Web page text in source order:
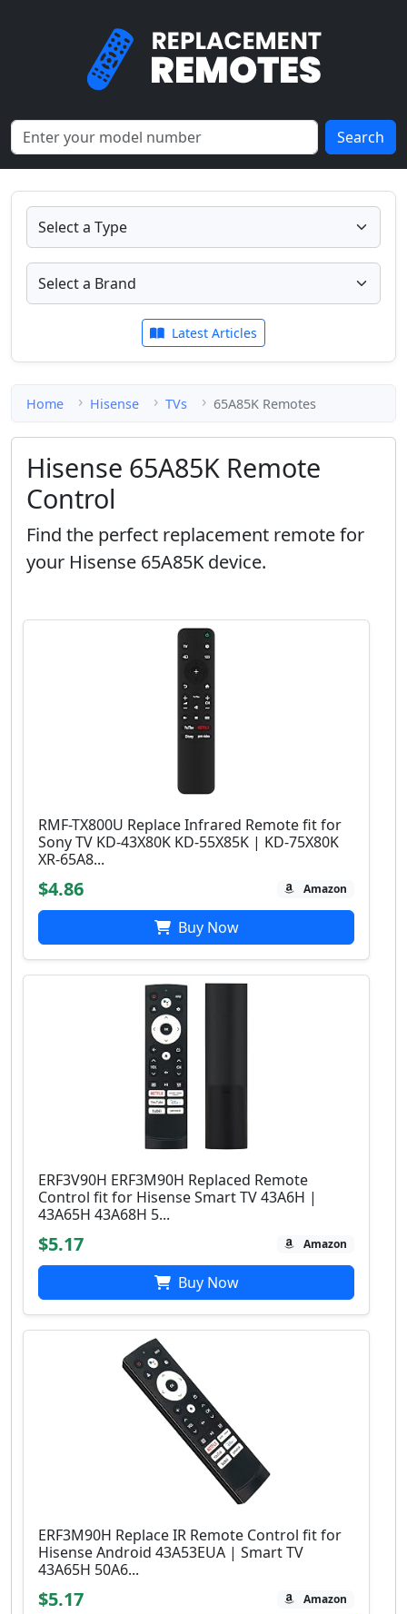
Search
Latest Articles
Home Hisense TVs 65A85K Remotes
Hisense 65A85K Remote
Control
Find the perfect replacement remote for
your Hisense 65A85K device.
RMF-TX800U Replace Infrared Remote fit for
Sony TV KD-43X80K KD-55X85K | KD-75X80K
XR-65A8...
$4.86 Amazon
Buy Now
ERF3V90H ERF3M90H Replaced Remote
Control fit for Hisense Smart TV 43A6H |
43A65H 43A68H 5...
$5.17 Amazon
Buy Now
ERF3M90H Replace IR Remote Control fit for
Hisense Android 43A53EUA | Smart TV
43A65H 50A6...
$5.17 Amazon